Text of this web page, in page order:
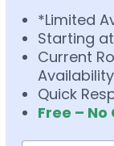
*Limited
Starting
Current
Availability
Quick
Free –